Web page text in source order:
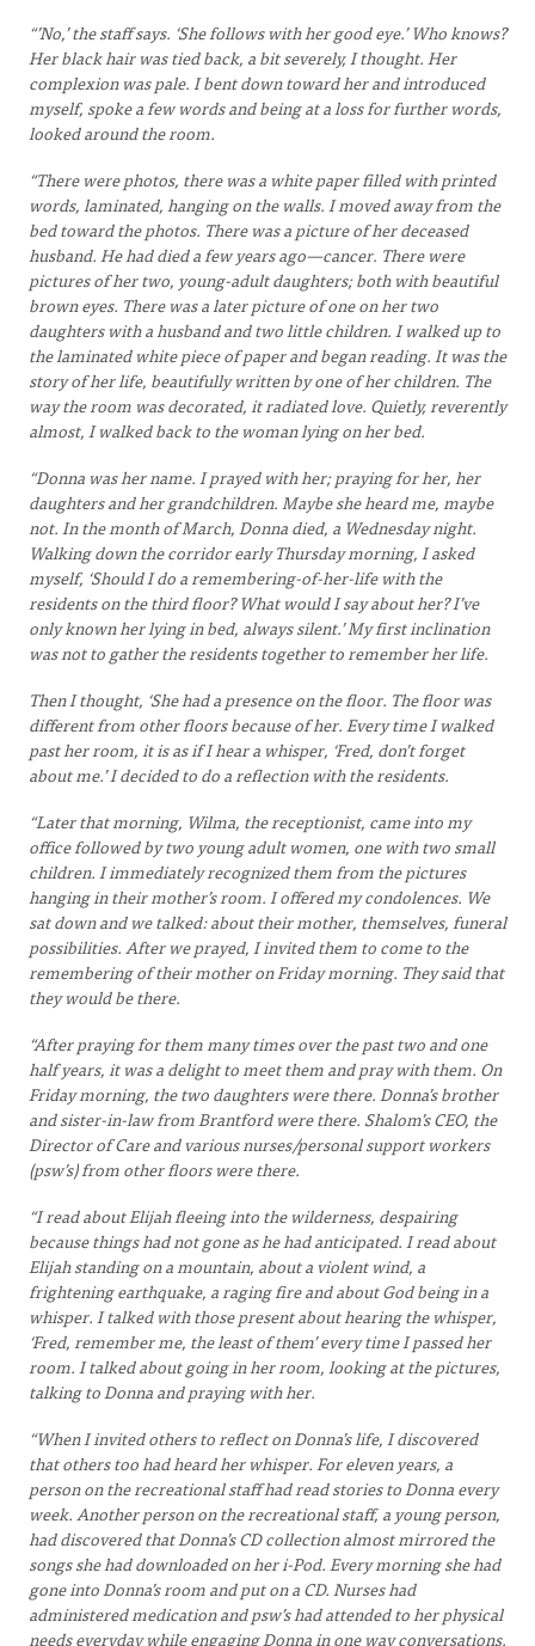
“’No,’ the staff says. ‘She follows with her good eye.’ Who knows?
Her black hair was tied back, a bit severely, I thought. Her
complexion was pale. I bent down toward her and introduced
myself, spoke a few words and being at a loss for further words,
looked around the room.
“There were photos, there was a white paper filled with printed
words, laminated, hanging on the walls. I moved away from the
bed toward the photos. There was a picture of her deceased
husband. He had died a few years ago—cancer. There were
pictures of her two, young-adult daughters; both with beautiful
brown eyes. There was a later picture of one on her two
daughters with a husband and two little children. I walked up to
the laminated white piece of paper and began reading. It was the
story of her life, beautifully written by one of her children. The
way the room was decorated, it radiated love. Quietly, reverently
almost, I walked back to the woman lying on her bed.
“Donna was her name. I prayed with her; praying for her, her
daughters and her grandchildren. Maybe she heard me, maybe
not. In the month of March, Donna died, a Wednesday night.
Walking down the corridor early Thursday morning, I asked
myself, ‘Should I do a remembering-of-her-life with the
residents on the third floor? What would I say about her? I’ve
only known her lying in bed, always silent.’ My first inclination
was not to gather the residents together to remember her life.
Then I thought, ‘She had a presence on the floor. The floor was
different from other floors because of her. Every time I walked
past her room, it is as if I hear a whisper, ‘Fred, don’t forget
about me.’ I decided to do a reflection with the residents.
“Later that morning, Wilma, the receptionist, came into my
office followed by two young adult women, one with two small
children. I immediately recognized them from the pictures
hanging in their mother’s room. I offered my condolences. We
sat down and we talked: about their mother, themselves, funeral
possibilities. After we prayed, I invited them to come to the
remembering of their mother on Friday morning. They said that
they would be there.
“After praying for them many times over the past two and one
half years, it was a delight to meet them and pray with them. On
Friday morning, the two daughters were there. Donna’s brother
and sister-in-law from Brantford were there. Shalom’s CEO, the
Director of Care and various nurses/personal support workers
(psw’s) from other floors were there.
“I read about Elijah fleeing into the wilderness, despairing
because things had not gone as he had anticipated. I read about
Elijah standing on a mountain, about a violent wind, a
frightening earthquake, a raging fire and about God being in a
whisper. I talked with those present about hearing the whisper,
‘Fred, remember me, the least of them’ every time I passed her
room. I talked about going in her room, looking at the pictures,
talking to Donna and praying with her.
“When I invited others to reflect on Donna’s life, I discovered
that others too had heard her whisper. For eleven years, a
person on the recreational staff had read stories to Donna every
week. Another person on the recreational staff, a young person,
had discovered that Donna’s CD collection almost mirrored the
songs she had downloaded on her i-Pod. Every morning she had
gone into Donna’s room and put on a CD. Nurses had
administered medication and psw’s had attended to her physical
needs everyday while engaging Donna in one way conversations.